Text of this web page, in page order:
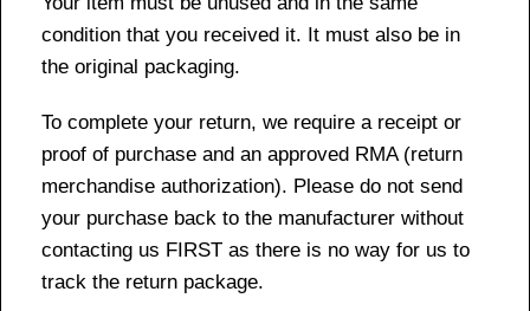
condition that you received it. It must also be in
the original packaging.
To complete your return, we require a receipt or
proof of purchase and an approved RMA (return
merchandise authorization). Please do not send
your purchase back to the manufacturer without
contacting us FIRST as there is no way for us to
track the return package.